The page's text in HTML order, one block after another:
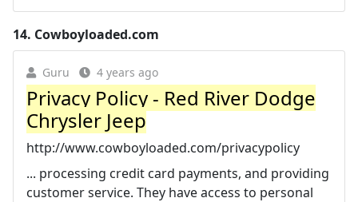
14. Cowboyloaded.com
Guru 4 years ago
Privacy Policy - Red River Dodge
Chrysler Jeep
http://www.cowboyloaded.com/privacypolicy
... processing credit card payments, and providing
customer service. They have access to personal